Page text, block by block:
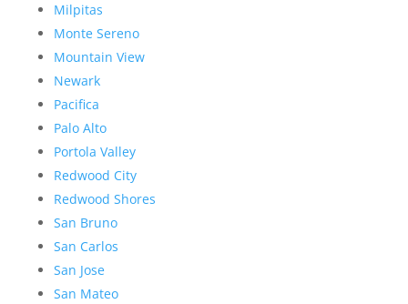
Milpitas
Monte Sereno
Mountain View
Newark
Pacifica
Palo Alto
Portola Valley
Redwood City
Redwood Shores
San Bruno
San Carlos
San Jose
San Mateo